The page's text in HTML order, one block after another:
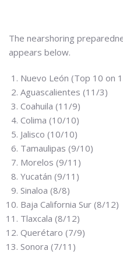
The nearshoring
appears below.
Nuevo León (Top 10 on
Aguascalientes (11/3)
Coahuila (11/9)
Colima (10/10)
Jalisco (10/10)
Tamaulipas (9/10)
Morelos (9/11)
Yucatán (9/11)
Sinaloa (8/8)
Baja California Sur (8/12)
Tlaxcala (8/12)
Querétaro (7/9)
Sonora (7/11)